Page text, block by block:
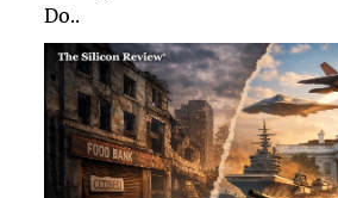
Do..